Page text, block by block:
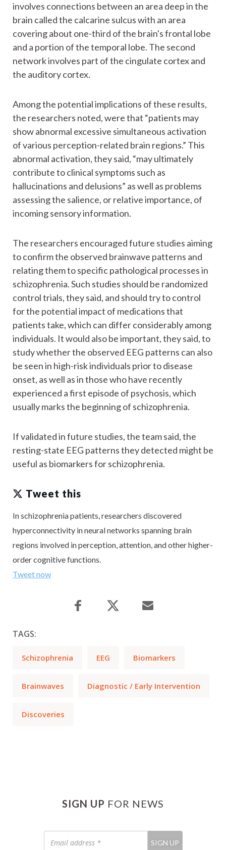
involves connections between an area deep in the
brain called the calcarine sulcus with an area
covering about one-third of the brain's frontal lobe
and a portion of the temporal lobe. The second
network involves part of the cingulate cortex and
the auditory cortex.
Among the potential implications of these results,
the researchers noted, were that “patients may
show abnormal excessive simultaneous activation
of various perception-related brain regions.” This
abnormal activation, they said, “may ultimately
contribute to clinical symptoms such as
hallucinations and delusions” as well as problems
assessing the salience, or relative importance, of
incoming sensory information.
The researchers encouraged future studies aiming
to confirm the observed brainwave patterns and
relating them to specific pathological processes in
schizophrenia. Such studies should be randomized
control trials, they said, and should try to control
for the potential impact of medications that
patients take, which can differ considerably among
individuals. It would also be important, they said, to
study whether the observed EEG patterns can also
be seen in high-risk individuals prior to disease
onset, as well as in those who have recently
experienced a first episode of psychosis, which
usually marks the beginning of schizophrenia.
If validated in future studies, the team said, the
resting-state EEG patterns they detected might be
useful as biomarkers for schizophrenia.
Tweet this
In schizophrenia patients, researchers discovered
hyperconnectivity in neural networks spanning brain
regions involved in perception, attention, and other higher-
order cognitive functions.
Tweet now
TAGS:
Schizophrenia EEG Biomarkers
Brainwaves Diagnostic / Early Intervention
Discoveries
SIGN UP FOR NEWS
address
SIGN UP